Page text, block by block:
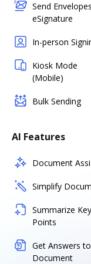
Send
eSignature
In-person
Kiosk Mode
(Mobile)
Bulk Sending
AI Features
Document
Simplify
Summarize Key
Points
Get Answers to
Document